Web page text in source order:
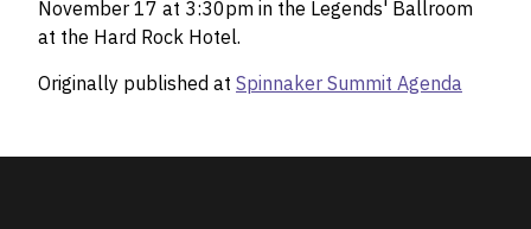
November 17 at 3:30pm in the Legends' Ballroom
at the Hard Rock Hotel.
Originally published at Spinnaker Summit Agenda